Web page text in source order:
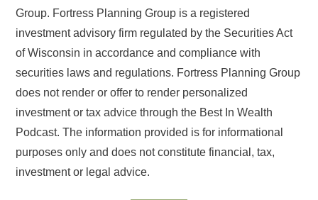
Group. Fortress Planning Group is a registered
investment advisory firm regulated by the Securities Act
of Wisconsin in accordance and compliance with
securities laws and regulations. Fortress Planning Group
does not render or offer to render personalized
investment or tax advice through the Best In Wealth
Podcast. The information provided is for informational
purposes only and does not constitute financial, tax,
investment or legal advice.